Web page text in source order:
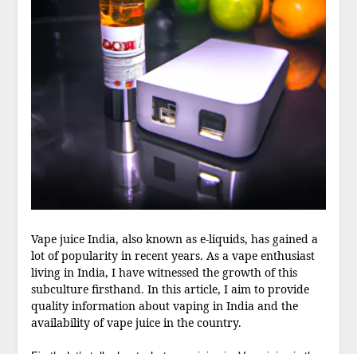
Vape juice India, also known as e-liquids, has gained a
lot of popularity in recent years. As a vape enthusiast
living in India, I have witnessed the growth of this
subculture firsthand. In this article, I aim to provide
quality information about vaping in India and the
availability of vape juice in the country.